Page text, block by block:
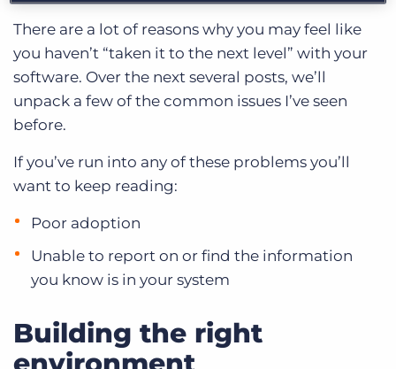
There are a lot of reasons why you may feel like
you haven’t “taken it to the next level” with your
software. Over the next several posts, we’ll
unpack a few of the common issues I’ve seen
before.
If you’ve run into any of these problems you’ll
want to keep reading:
Poor adoption
Unable to report on or find the information
you know is in your system
Building the right